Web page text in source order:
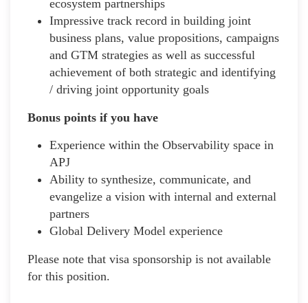
ecosystem partnerships
Impressive track record in building joint
business plans, value propositions, campaigns
and GTM strategies as well as successful
achievement of both strategic and identifying
/ driving joint opportunity goals
Bonus points if you have
Experience within the Observability space in
APJ
Ability to synthesize, communicate, and
evangelize a vision with internal and external
partners
Global Delivery Model experience
Please note that visa sponsorship is not available
for this position.